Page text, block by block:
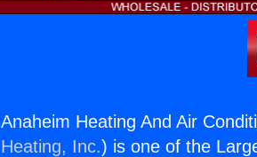
Anaheim Heating And Air
Heating, Inc.) is one of the